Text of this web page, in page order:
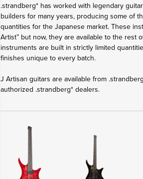
.strandberg* has worked with legendary
builders for many years, producing some of
quantities for the Japanese market. These
Artist” but now, they are available to the rest
instruments are built in strictly limited
finishes unique to every batch.
J Artisan guitars are available from
authorized .strandberg* dealers.